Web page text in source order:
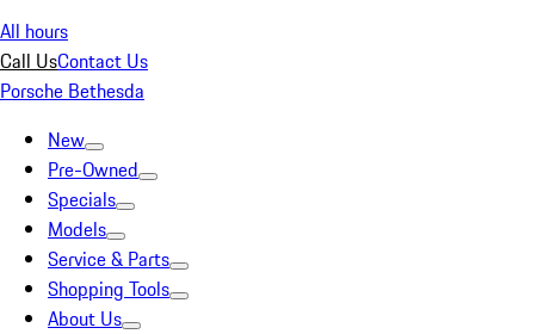
All hours
Call UsContact Us
Porsche Bethesda
New
Pre-Owned
Specials
Models
Service & Parts
Shopping Tools
About Us